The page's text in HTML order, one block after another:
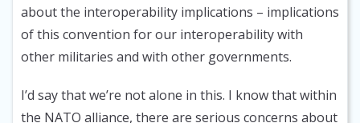
about the interoperability implications – implications
of this convention for our interoperability with
other militaries and with other governments.
I’d say that we’re not alone in this. I know that within
the NATO alliance, there are serious concerns about